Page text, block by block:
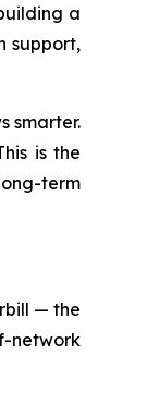
a
support,
smarter.
is the
term
— the
network